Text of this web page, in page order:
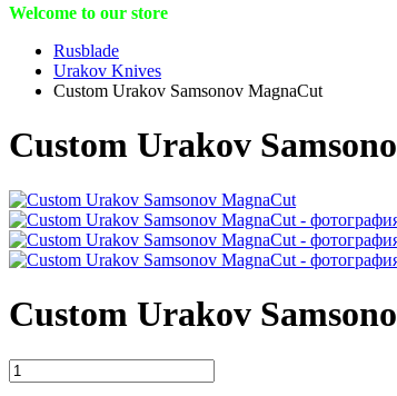
Welcome to our store
Rusblade
Urakov Knives
Custom Urakov Samsonov MagnaCut
Custom Urakov
Custom Urakov